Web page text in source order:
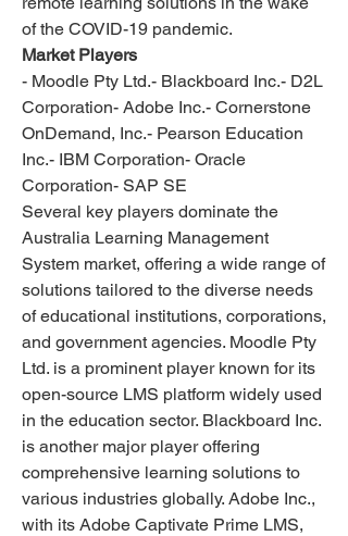
of the COVID-19 pandemic.
Market Players
- Moodle Pty Ltd.- Blackboard Inc.- D2L
Corporation- Adobe Inc.- Cornerstone
OnDemand, Inc.- Pearson Education
Inc.- IBM Corporation- Oracle
Corporation- SAP SE
Several key players dominate the
Australia Learning Management
System market, offering a wide range of
solutions tailored to the diverse needs
of educational institutions, corporations,
and government agencies. Moodle Pty
Ltd. is a prominent player known for its
open-source LMS platform widely used
in the education sector. Blackboard Inc.
is another major player offering
comprehensive learning solutions to
various industries globally. Adobe Inc.,
with its Adobe Captivate Prime LMS,